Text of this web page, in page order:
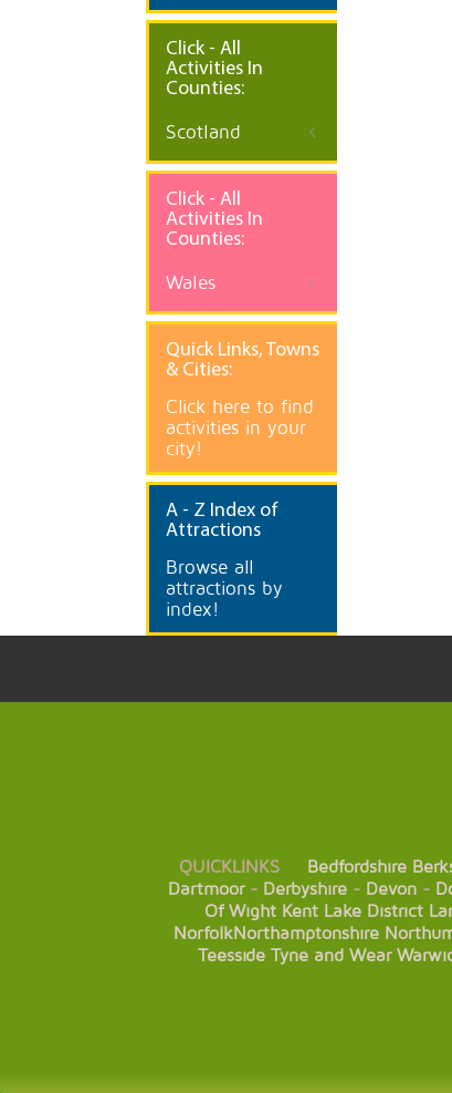
Click - All
Activities In
Counties:
Scotland
Click - All
Activities In
Counties:
Wales
Quick Links, Towns
& Cities:
Click here to find
activities in your
city!
A - Z Index of
Attractions
Browse all
attractions by
index!
QUICKLINKS Bedfordshire
Dartmoor- Derbyshire- Devon-
Of Wight Kent Lake District
NorfolkNorthamptonshire
Teesside Tyne and Wear